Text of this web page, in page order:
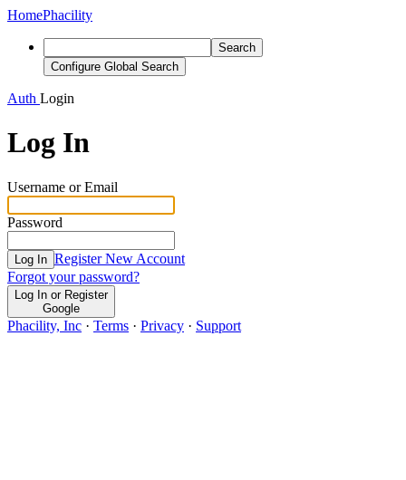
HomePhacility
Search
Configure Global Search
Auth Login
Log In
Username or Email
Password
Log In Register New Account
Forgot your password?
Log In or Register
Google
Phacility, Inc · Terms · Privacy · Support